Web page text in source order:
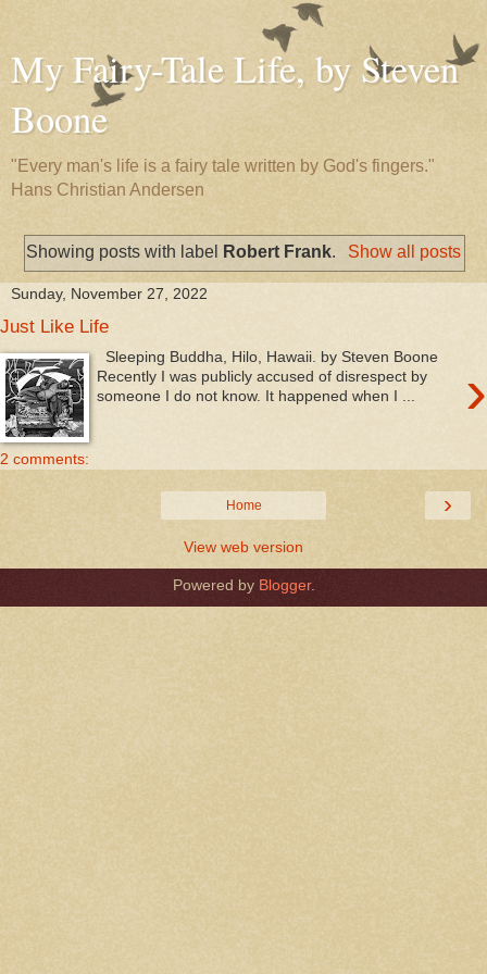
My Fairy-Tale Life, by Steven
Boone
"Every man's life is a fairy tale written by God's fingers."
Hans Christian Andersen
Showing posts with label Robert Frank. Show all posts
Sunday, November 27, 2022
Just Like Life
›
Sleeping Buddha, Hilo, Hawaii. by Steven Boone
Recently I was publicly accused of disrespect by
someone I do not know. It happened when I ...
2 comments:
›
Home
View web version
Powered by Blogger.